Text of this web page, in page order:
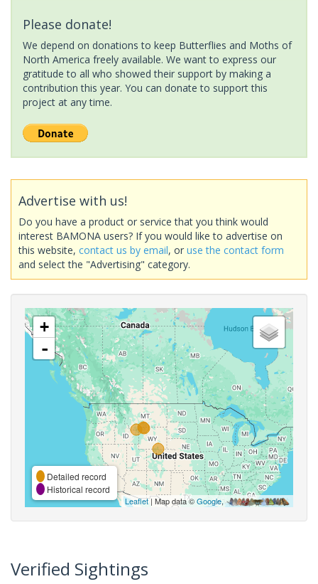
Please donate!
We depend on donations to keep Butterflies and Moths of
North America freely available. We want to express our
gratitude to all who showed their support by making a
contribution this year. You can donate to support this
project at any time.
Advertise with us!
Do you have a product or service that you think would
interest BAMONA users? If you would like to advertise on
this website, contact us by email, or use the contact form
and select the "Advertising" category.
+
-
Detailed record
Historical record
Leaflet| Map data ©Google,
Verified Sightings